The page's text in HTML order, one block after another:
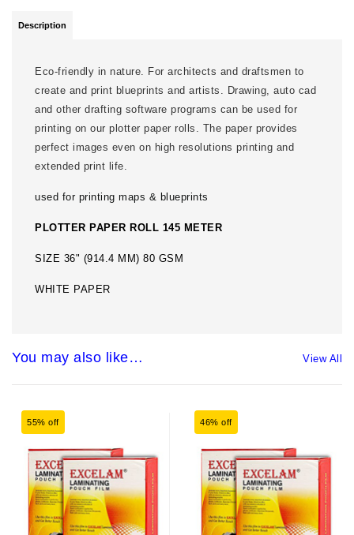
Description
Eco-friendly in nature. For architects and draftsmen to
create and print blueprints and artists. Drawing, auto cad
and other drafting software programs can be used for
printing on our plotter paper rolls. The paper provides
perfect images even on high resolutions printing and
extended print life.
used for printing maps & blueprints
PLOTTER PAPER ROLL 145 METER
SIZE 36" (914.4 MM) 80 GSM
WHITE PAPER
You may also like… View All
55% off 46% off